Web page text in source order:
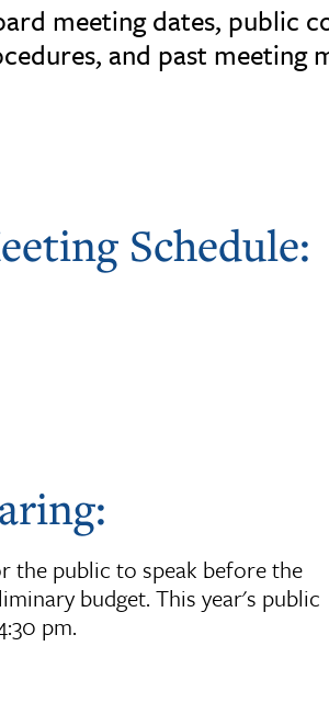
meeting dates, public
and past meeting
Schedule:
the public to speak before the
budget. This year's public
pm.